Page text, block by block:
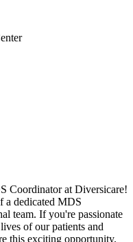
Coordinator at Diversicare!
a dedicated MDS
team. If you're passionate
of our patients and
this exciting opportunity.